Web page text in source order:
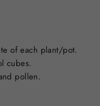
of each plant/pot.
cubes.
pollen.